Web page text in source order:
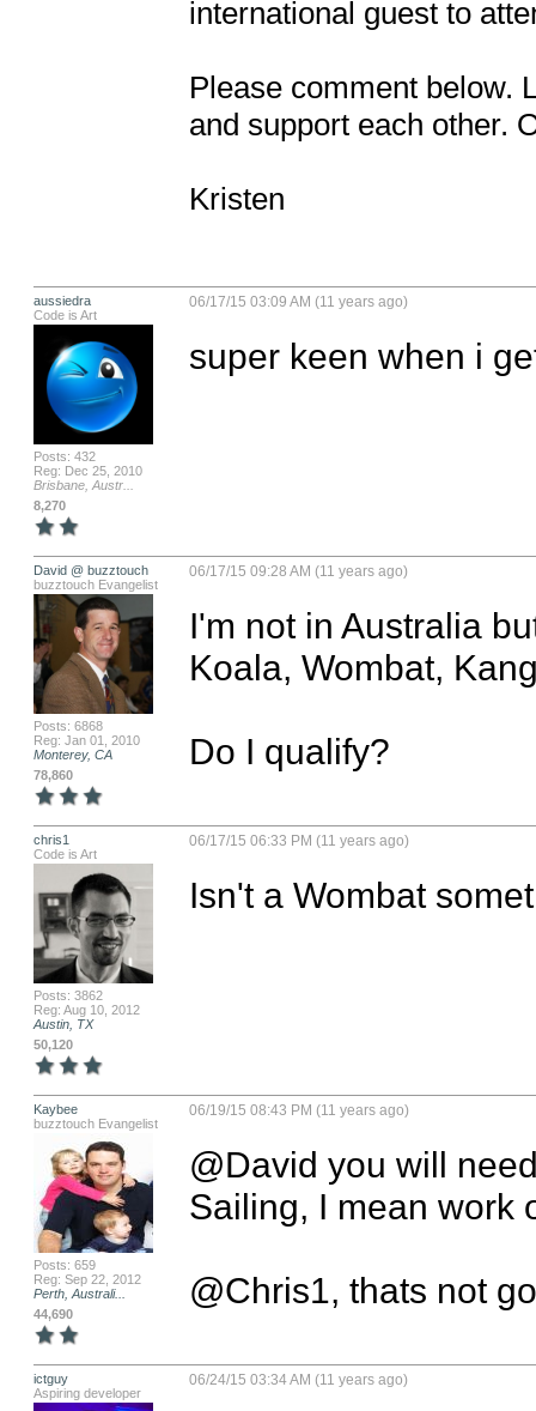
international guest to
Please comment below.
and support each other.
Kristen
aussiedra
Code is Art
Posts: 432
Reg: Dec 25, 2010
Brisbane, Austr...
8,270
06/17/15 03:09 AM (11 years ago)
super keen when i
David @ buzztouch
buzztouch Evangelist
Posts: 6868
Reg: Jan 01, 2010
Monterey, CA
78,860
06/17/15 09:28 AM (11 years ago)
I'm not in Australia
Koala, Wombat,
Do I qualify?
chris1
Code is Art
Posts: 3862
Reg: Aug 10, 2012
Austin, TX
50,120
06/17/15 06:33 PM (11 years ago)
Isn't a Wombat
Kaybee
buzztouch Evangelist
Posts: 659
Reg: Sep 22, 2012
Perth, Australi...
44,690
06/19/15 08:43 PM (11 years ago)
@David you will
Sailing, I mean work
@Chris1, thats not
ictguy
Aspiring developer
06/24/15 03:34 AM (11 years ago)